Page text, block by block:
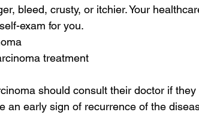
bleed, crusty, or itchier. Your
exam for you.
treatment
should consult their doctor if
an early sign of recurrence of the